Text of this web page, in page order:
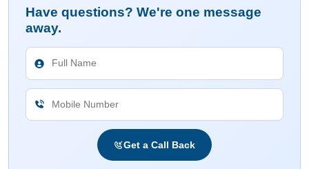
Have questions? We're one message
away.
Get a Call Back